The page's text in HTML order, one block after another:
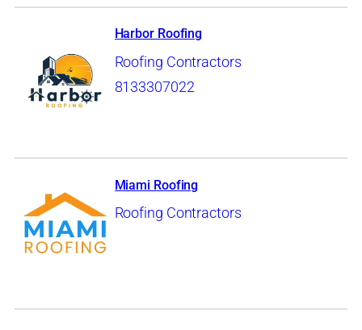
Harbor Roofing
Roofing Contractors
8133307022
Miami Roofing
Roofing Contractors